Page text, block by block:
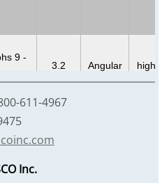
9 -
3.2 Angular high
2 -
2.2
611-4967
Inc.